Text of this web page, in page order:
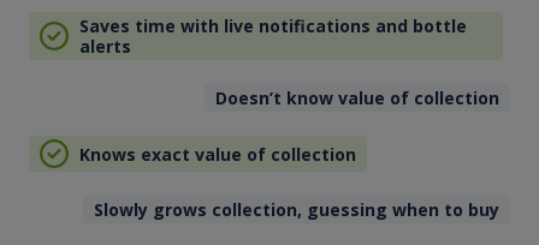
Saves time with live notifications and bottle
alerts
Doesn’t know value of collection
Knows exact value of collection
Slowly grows collection, guessing when to buy